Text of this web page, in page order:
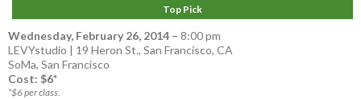
Top Pick
Wednesday, February 26, 2014 – 8:00 pm
LEVYstudio | 19 Heron St., San Francisco, CA
SoMa, San Francisco
Cost: $6*
*$6 per class.